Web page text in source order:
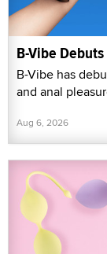
B-Vibe
B-Vibe has
and anal
Aug 6, 2026